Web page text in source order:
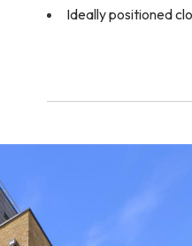
Ideally positioned